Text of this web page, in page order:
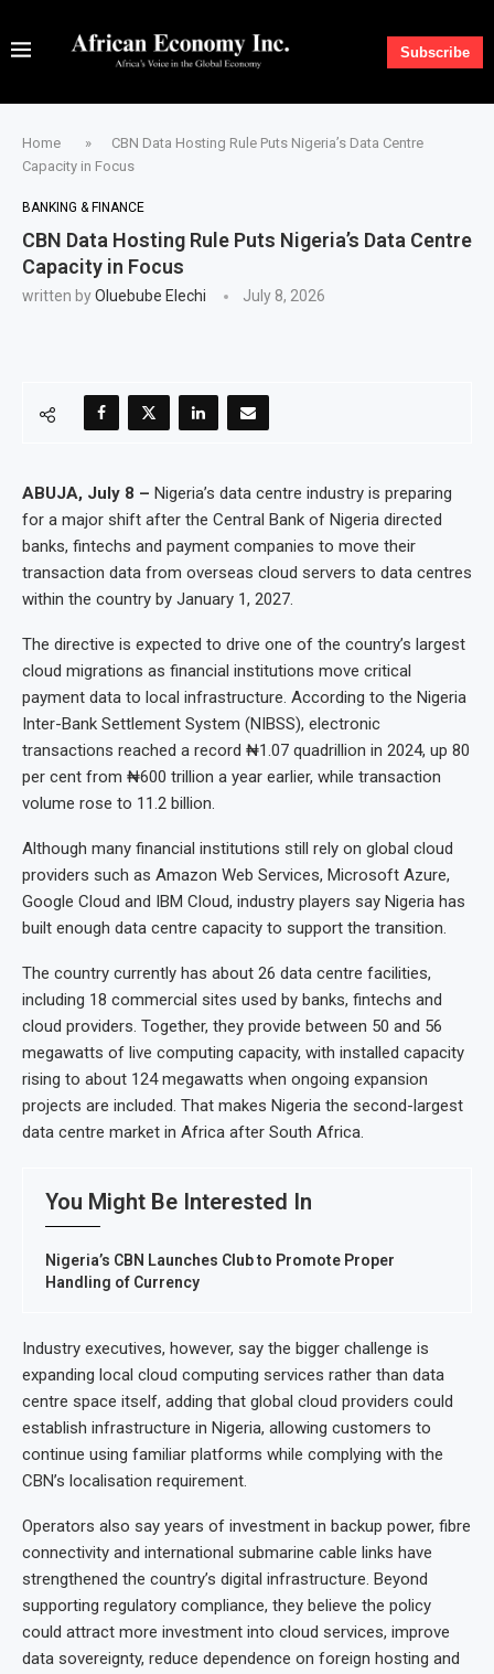
Subscribe
Home »
CBN Data Hosting Rule Puts Nigeria’s Data Centre
Capacity in Focus
BANKING & FINANCE
CBN Data Hosting Rule Puts Nigeria’s Data Centre
Capacity in Focus
written byOluebube Elechi July 8, 2026
ABUJA, July 8 – Nigeria’s data centre industry is preparing
for a major shift after the Central Bank of Nigeria directed
banks, fintechs and payment companies to move their
transaction data from overseas cloud servers to data centres
within the country by January 1, 2027.
The directive is expected to drive one of the country’s largest
cloud migrations as financial institutions move critical
payment data to local infrastructure. According to the Nigeria
Inter-Bank Settlement System (NIBSS), electronic
transactions reached a record ₦1.07 quadrillion in 2024, up 80
per cent from ₦600 trillion a year earlier, while transaction
volume rose to 11.2 billion.
Although many financial institutions still rely on global cloud
providers such as Amazon Web Services, Microsoft Azure,
Google Cloud and IBM Cloud, industry players say Nigeria has
built enough data centre capacity to support the transition.
The country currently has about 26 data centre facilities,
including 18 commercial sites used by banks, fintechs and
cloud providers. Together, they provide between 50 and 56
megawatts of live computing capacity, with installed capacity
rising to about 124 megawatts when ongoing expansion
projects are included. That makes Nigeria the second-largest
data centre market in Africa after South Africa.
You Might Be Interested In
Nigeria’s CBN Launches Club to Promote Proper
Handling of Currency
Industry executives, however, say the bigger challenge is
expanding local cloud computing services rather than data
centre space itself, adding that global cloud providers could
establish infrastructure in Nigeria, allowing customers to
continue using familiar platforms while complying with the
CBN’s localisation requirement.
Operators also say years of investment in backup power, fibre
connectivity and international submarine cable links have
strengthened the country’s digital infrastructure. Beyond
supporting regulatory compliance, they believe the policy
could attract more investment into cloud services, improve
data sovereignty, reduce dependence on foreign hosting and